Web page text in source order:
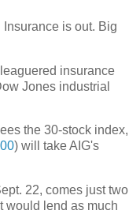
is out. Big
insurance
Jones industrial
the 30-stock index,
) will take AIG's
22, comes just two
would lend as much